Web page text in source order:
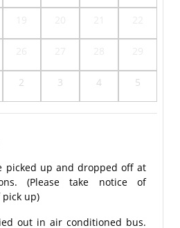
2 3 4 5
picked up and dropped off at
(Please take notice of
up)
out in air conditioned bus.